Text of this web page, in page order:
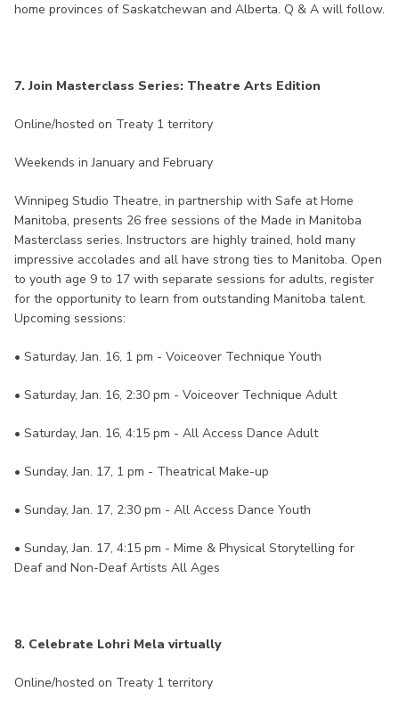
home provinces of Saskatchewan and Alberta. Q & A will follow.
7. Join Masterclass Series: Theatre Arts Edition
Online/hosted on Treaty 1 territory
Weekends in January and February
Winnipeg Studio Theatre, in partnership with Safe at Home
Manitoba, presents 26 free sessions of the Made in Manitoba
Masterclass series. Instructors are highly trained, hold many
impressive accolades and all have strong ties to Manitoba. Open
to youth age 9 to 17 with separate sessions for adults, register
for the opportunity to learn from outstanding Manitoba talent.
Upcoming sessions:
• Saturday, Jan. 16, 1 pm - Voiceover Technique Youth
• Saturday, Jan. 16, 2:30 pm - Voiceover Technique Adult
• Saturday, Jan. 16, 4:15 pm - All Access Dance Adult
• Sunday, Jan. 17, 1 pm - Theatrical Make-up
• Sunday, Jan. 17, 2:30 pm - All Access Dance Youth
• Sunday, Jan. 17, 4:15 pm - Mime & Physical Storytelling for
Deaf and Non-Deaf Artists All Ages
8. Celebrate Lohri Mela virtually
Online/hosted on Treaty 1 territory